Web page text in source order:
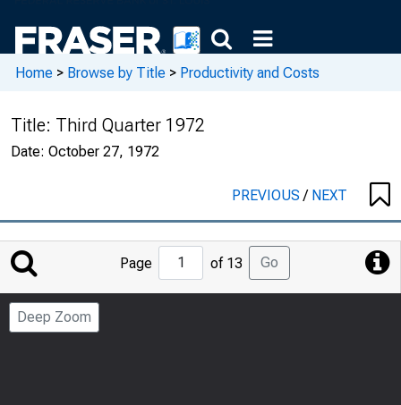
Home > Browse by Title > Productivity and Costs
Title: Third Quarter 1972
Date: October 27, 1972
PREVIOUS/ NEXT
Jump
to
Page
Page of 13 Go
Deep Zoom